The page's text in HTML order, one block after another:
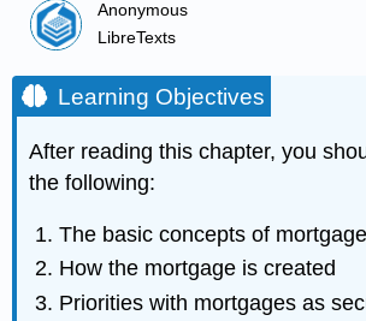
Anonymous
LibreTexts
Learning Objectives
After reading this chapter, you
the following:
The basic concepts of
How the mortgage is created
Priorities with mortgages as